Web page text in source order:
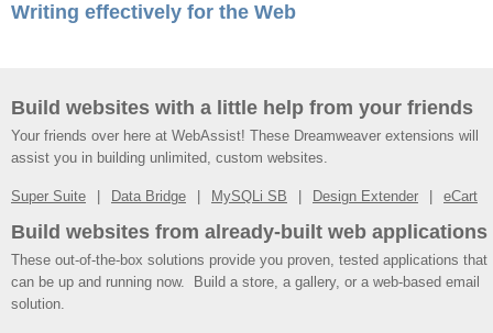
Writing effectively for the Web
Build websites with a little help from your friends
Your friends over here at WebAssist! These Dreamweaver extensions will
assist you in building unlimited, custom websites.
Super Suite Data Bridge MySQLi SB Design Extender eCart
Build websites from already-built web applications
These out-of-the-box solutions provide you proven, tested applications that
can be up and running now. Build a store, a gallery, or a web-based email
solution.